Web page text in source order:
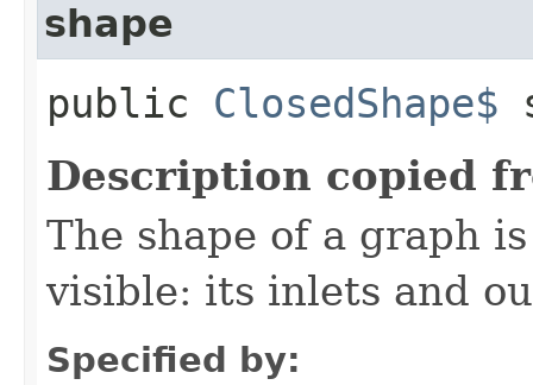
shape
public ClosedShape$
Description copied
The shape of a graph
visible: its inlets and
Specified by: